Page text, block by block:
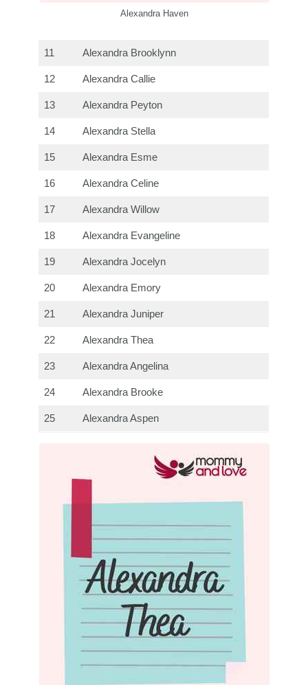
Alexandra Haven
11 Alexandra Brooklynn
12 Alexandra Callie
13 Alexandra Peyton
14 Alexandra Stella
15 Alexandra Esme
16 Alexandra Celine
17 Alexandra Willow
18 Alexandra Evangeline
19 Alexandra Jocelyn
20 Alexandra Emory
21 Alexandra Juniper
22 Alexandra Thea
23 Alexandra Angelina
24 Alexandra Brooke
25 Alexandra Aspen